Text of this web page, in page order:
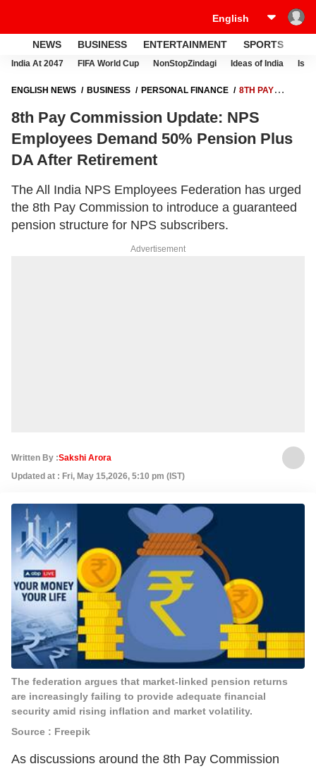
NEWS BUSINESS ENTERTAINMENT SPORTS
India At 2047 FIFA World Cup NonStopZindagi Ideas of India
ENGLISH NEWS BUSINESS PERSONAL FINANCE
8TH PAY
DA AFTER RETIREMENT
8th Pay Commission Update: NPS
Employees Demand 50% Pension Plus
DA After Retirement
The All India NPS Employees Federation has urged
the 8th Pay Commission to introduce a guaranteed
pension structure for NPS subscribers.
Advertisement
Written By :Sakshi Arora
Updated at : Fri, May 15,2026, 5:10 pm (IST)
The federation argues that market-linked pension returns
are increasingly failing to provide adequate financial
security amid rising inflation and market volatility.
Source : Freepik
As discussions around the 8th Pay Commission